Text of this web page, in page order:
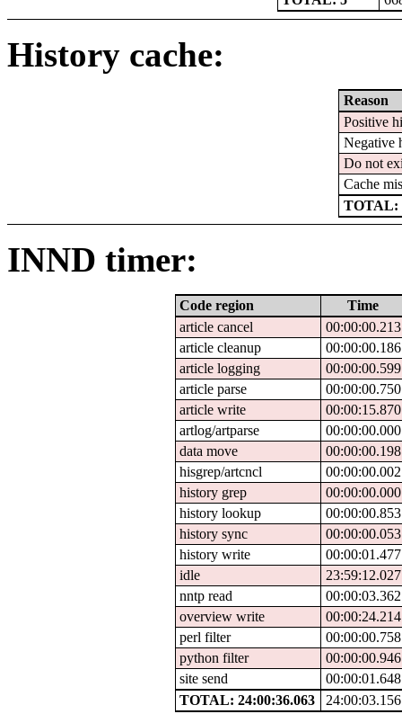
History cache:
Reason
Positive
Negative
Do not
Cache
TOTAL:
INND timer:
Code region
Time
article cancel
00:00:00.213
article cleanup
00:00:00.186
article logging
00:00:00.599
article parse
00:00:00.750
article write
00:00:15.870
artlog/artparse
00:00:00.000
data move
00:00:00.198
hisgrep/artcncl
00:00:00.002
history grep
00:00:00.000
history lookup
00:00:00.853
history sync
00:00:00.053
history write
00:00:01.477
idle
23:59:12.027
nntp read
00:00:03.362
overview write
00:00:24.214
perl filter
00:00:00.758
python filter
00:00:00.946
site send
00:00:01.648
TOTAL: 24:00:36.063
24:00:03.156